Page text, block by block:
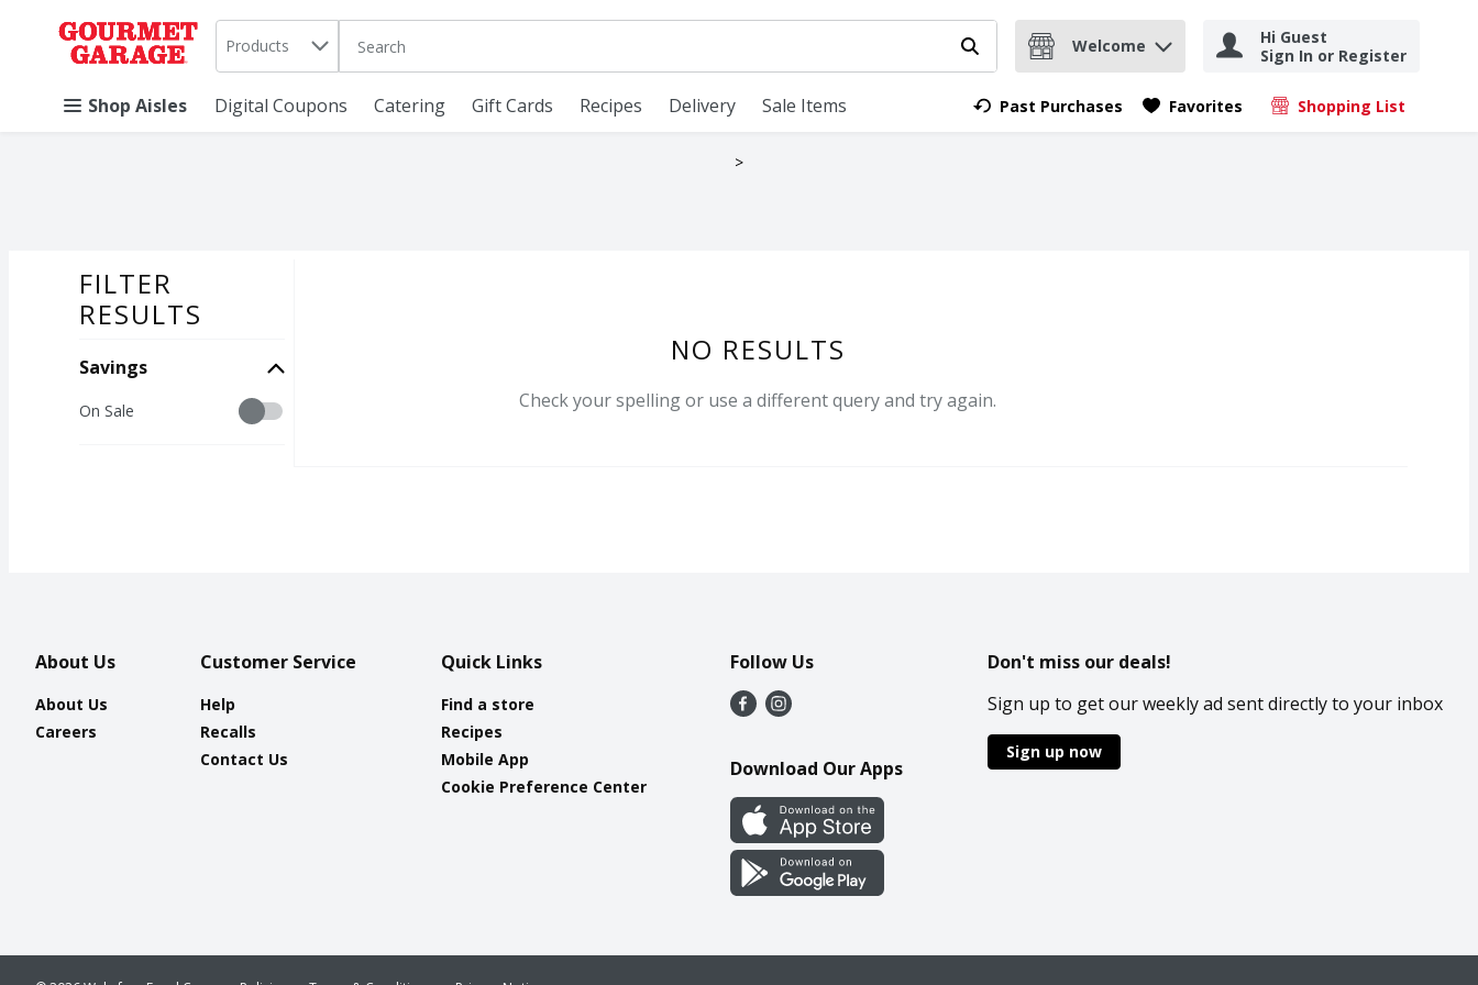
Skip header to page content
. Products The following text field is used to search for items. Type your search term to find items.Submit search query
Welcome
Hi Guest
Sign In or Register
Shop Aisles Digital Coupons Catering Gift Cards Recipes Delivery Sale Items Past Purchases Favorites Shopping List
.
FILTER
RESULTS
Savings
Savings
On Sale
NO RESULTS
Check your spelling or use a different query and try again.
About Us
About Us
Careers
Customer Service
Help
Recalls
Contact Us
Quick Links
Find a store
Recipes
Mobile App
Cookie Preference Center
Follow Us
Download Our Apps
Don't miss our deals!
Sign up to get our weekly ad sent directly to your inbox
Sign up now